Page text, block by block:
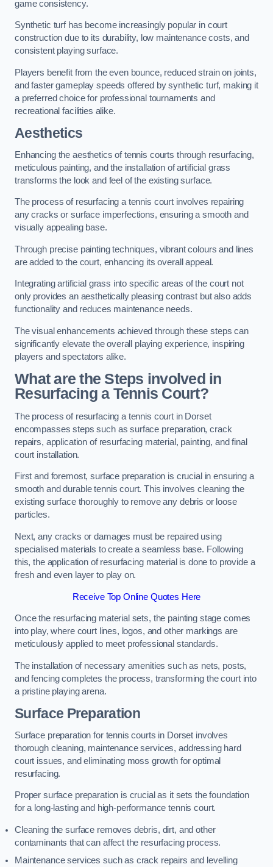
game consistency.
Synthetic turf has become increasingly popular in court
construction due to its durability, low maintenance costs, and
consistent playing surface.
Players benefit from the even bounce, reduced strain on joints,
and faster gameplay speeds offered by synthetic turf, making it
a preferred choice for professional tournaments and
recreational facilities alike.
Aesthetics
Enhancing the aesthetics of tennis courts through resurfacing,
meticulous painting, and the installation of artificial grass
transforms the look and feel of the existing surface.
The process of resurfacing a tennis court involves repairing
any cracks or surface imperfections, ensuring a smooth and
visually appealing base.
Through precise painting techniques, vibrant colours and lines
are added to the court, enhancing its overall appeal.
Integrating artificial grass into specific areas of the court not
only provides an aesthetically pleasing contrast but also adds
functionality and reduces maintenance needs.
The visual enhancements achieved through these steps can
significantly elevate the overall playing experience, inspiring
players and spectators alike.
What are the Steps involved in
Resurfacing a Tennis Court?
The process of resurfacing a tennis court in Dorset
encompasses steps such as surface preparation, crack
repairs, application of resurfacing material, painting, and final
court installation.
First and foremost, surface preparation is crucial in ensuring a
smooth and durable tennis court. This involves cleaning the
existing surface thoroughly to remove any debris or loose
particles.
Next, any cracks or damages must be repaired using
specialised materials to create a seamless base. Following
this, the application of resurfacing material is done to provide a
fresh and even layer to play on.
Receive Top Online Quotes Here
Once the resurfacing material sets, the painting stage comes
into play, where court lines, logos, and other markings are
meticulously applied to meet professional standards.
The installation of necessary amenities such as nets, posts,
and fencing completes the process, transforming the court into
a pristine playing arena.
Surface Preparation
Surface preparation for tennis courts in Dorset involves
thorough cleaning, maintenance services, addressing hard
court issues, and eliminating moss growth for optimal
resurfacing.
Proper surface preparation is crucial as it sets the foundation
for a long-lasting and high-performance tennis court.
Cleaning the surface removes debris, dirt, and other
contaminants that can affect the resurfacing process.
Maintenance services such as crack repairs and levelling